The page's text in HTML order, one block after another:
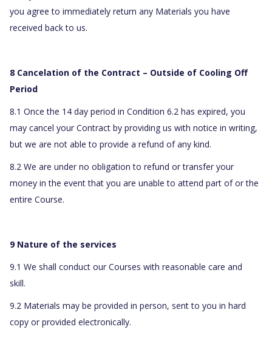
you agree to immediately return any Materials you have
received back to us.
8 Cancelation of the Contract – Outside of Cooling Off
Period
8.1 Once the 14 day period in Condition 6.2 has expired, you
may cancel your Contract by providing us with notice in writing,
but we are not able to provide a refund of any kind.
8.2 We are under no obligation to refund or transfer your
money in the event that you are unable to attend part of or the
entire Course.
9 Nature of the services
9.1 We shall conduct our Courses with reasonable care and
skill.
9.2 Materials may be provided in person, sent to you in hard
copy or provided electronically.